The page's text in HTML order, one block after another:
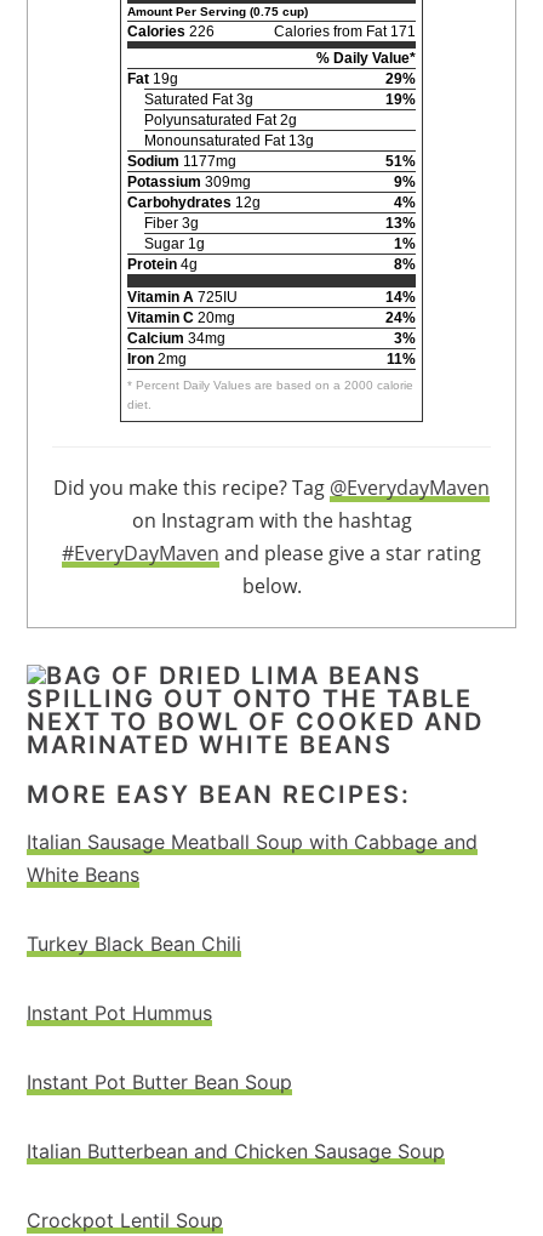
Amount Per Serving (0.75 cup)
Calories 226
Calories from Fat 171
% Daily Value*
Fat 19g
29%
Saturated Fat 3g
19%
Polyunsaturated Fat 2g
Monounsaturated Fat 13g
Sodium 1177mg
51%
Potassium 309mg
9%
Carbohydrates 12g
4%
Fiber 3g
13%
Sugar 1g
1%
Protein 4g
8%
Vitamin A 725IU
14%
Vitamin C 20mg
24%
Calcium 34mg
3%
Iron 2mg 11%
* Percent Daily Values are based on a 2000 calorie
diet.
Did you make this recipe? Tag @EverydayMaven
on Instagram with the hashtag
#EveryDayMaven and please give a star rating
below.
MORE EASY BEAN RECIPES:
Italian Sausage Meatball Soup with Cabbage and
White Beans
Turkey Black Bean Chili
Instant Pot Hummus
Instant Pot Butter Bean Soup
Italian Butterbean and Chicken Sausage Soup
Crockpot Lentil Soup